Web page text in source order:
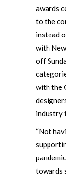
awards
to the
instead
with
off
with the
industry
“Not
towards